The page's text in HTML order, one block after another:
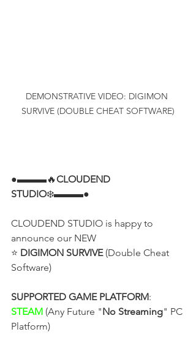
DEMONSTRATIVE VIDEO: DIGIMON
SURVIVE (DOUBLE CHEAT SOFTWARE)
●▬▬▬🔥CLOUDEND
STUDIO❄️▬▬▬●
CLOUDEND STUDIO is happy to
announce our NEW
⭐ DIGIMON SURVIVE (Double Cheat
Software)
SUPPORTED GAME PLATFORM:
STEAM (Any Future "No Streaming" PC
Platform)